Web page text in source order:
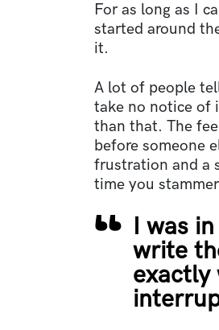
For as long as I
started around
it.
A lot of people
take no notice of
than that. The
before someone
frustration and a
time you
I was
write
exactly